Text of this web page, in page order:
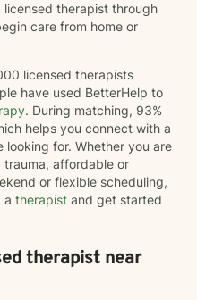
therapist through
care from home or
licensed therapists
have used BetterHelp to
. During matching, 93%
helps you connect with a
for. Whether you are
affordable or
or flexible scheduling,
a therapist and get started
therapist near